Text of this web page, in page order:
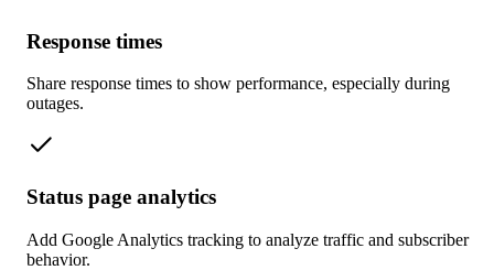
Response times
Share response times to show performance, especially during
outages.
Status page analytics
Add Google Analytics tracking to analyze traffic and subscriber
behavior.